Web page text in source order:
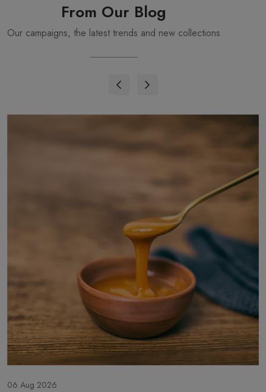
From Our Blog
Our campaigns, the latest trends and new collections
2026